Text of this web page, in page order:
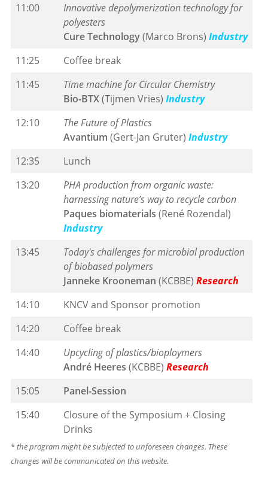
11:00
Innovative depolymerization technology for
polyesters
Cure Technology(Marco Brons) Industry
11:25
Coffee break
11:45
Time machine for Circular Chemistry
Bio-BTX(Tijmen Vries) Industry
12:10
The Future of Plastics
Avantium (Gert-Jan Gruter) Industry
12:35
Lunch
13:20
PHA production from organic waste:
harnessing nature’s way to recycle carbon
Paques biomaterials (René Rozendal)
Industry
13:45
Today's challenges for microbial production
of biobased polymers
Janneke Krooneman (KCBBE) Research
14:10
KNCV and Sponsor promotion
14:20
Coffee break
14:40
Upcycling of plastics/bioploymers
André Heeres (KCBBE) Research
15:05
Panel-Session
15:40
Closure of the Symposium + Closing
Drinks
*the program might be subjected to unforeseen changes. These
changes will be communicated on this website.